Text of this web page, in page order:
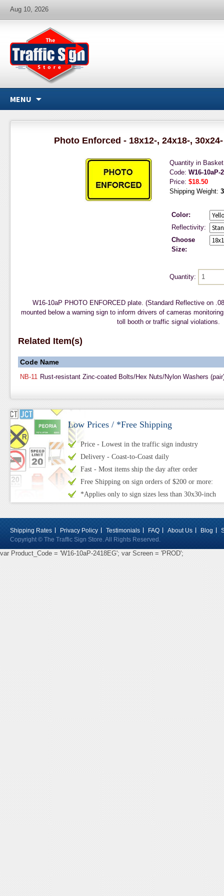
Aug 10, 2026
MENU
Photo Enforced - 18x12-, 24x18-,
Quantity in
Code: W16-10aP-
Price: $18.50
Shipping Weight:
Color:
Reflectivity:
Choose
Size:
Quantity:
W16-10aP PHOTO ENFORCED plate. (Standard Reflective on
mounted below a warning sign to inform drivers of cameras
toll booth or traffic signal violations.
Related Item(s)
Code Name
NB-11 Rust-resistant Zinc-coated Bolts/Hex Nuts/Nylon Washers
Low Prices / *Free Shipping
Price - Lowest in the traffic sign industry
Delivery - Coast-to-Coast daily
Fast - Most items ship the day after order
Free Shipping on sign orders of $200 or more:
*Applies only to sign sizes less than 30x30-inch
Shipping Rates Privacy Policy Testimonials FAQ About Us Blog
Copyright © The Traffic Sign Store. All Rights Reserved.
var Product_Code = 'W16-10aP-2418EG'; var Screen = 'PROD';